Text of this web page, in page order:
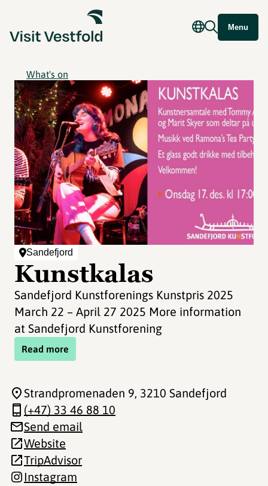
Menu
What's on
Sandefjord
Kunstkalas
Sandefjord Kunstforenings Kunstpris 2025
March 22 – April 27 2025 More information
at Sandefjord Kunstforening
Read more
Strandpromenaden 9, 3210 Sandefjord
(+47) 33 46 88 10
Send email
Website
TripAdvisor
Instagram